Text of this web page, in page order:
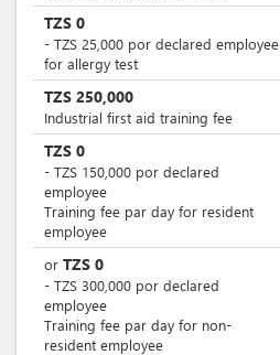
TZS 0
- TZS 25,000 por declared employee
for allergy test
TZS 250,000
Industrial first aid training fee
TZS 0
- TZS 150,000 por declared
employee
Training fee par day for resident
employee
or TZS 0
- TZS 300,000 por declared
employee
Training fee par day for non-
resident employee